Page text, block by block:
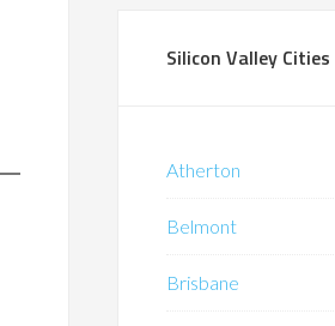
Silicon Valley Cities
Atherton
Belmont
Brisbane